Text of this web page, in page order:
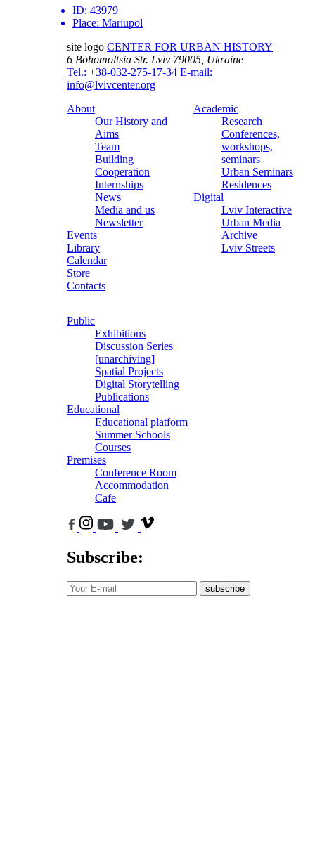
ID: 43979
Place: Mariupol
site logo CENTER FOR URBAN HISTORY
6 Bohomoltsia Str. Lviv 79005, Ukraine
Tel.: +38-032-275-17-34 E-mail:
info@lvivcenter.org
About
Our History and
Aims
Team
Building
Cooperation
Internships
News
Media and us
Newsletter
Events
Library
Calendar
Store
Contacts
Academic
Research
Conferences,
workshops,
seminars
Urban Seminars
Residences
Digital
Lviv Interactive
Urban Media
Archive
Lviv Streets
Public
Exhibitions
Discussion Series
[unarchiving]
Spatial Projects
Digital Storytelling
Publications
Educational
Educational platform
Summer Schools
Courses
Premises
Conference Room
Accommodation
Cafe
Subscribe:
subscribe